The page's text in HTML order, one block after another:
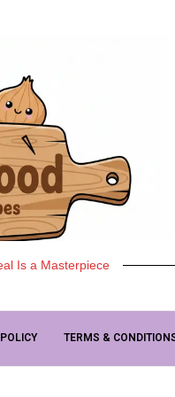
Is a Masterpiece
TERMS &